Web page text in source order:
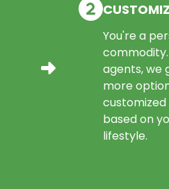
You're a
agents, we
more
based on
lifestyle.